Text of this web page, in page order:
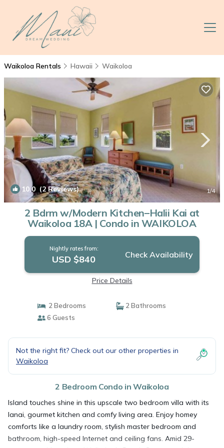
Waikoloa Rentals Hawaii Waikoloa
10.0 (2 Reviews) 1/4
2 Bdrm w/Modern Kitchen–Halii Kai at
Waikoloa 18A | Condo in WAIKOLOA
Nightly rates from:
USD $840 Check Availability
Price Details
2 Bedrooms
2 Bathrooms
6 Guests
Not the right fit? Check out our other properties in
Waikoloa
2 Bedroom Condo in Waikoloa
Island touches shine in this upscale two bedroom villa with its
lanai, gourmet kitchen and comfy living area. Enjoy homey
comforts like a laundry room, stylish master bedroom and
bathroom, high-speed Internet and ceiling fans. Amid 29-